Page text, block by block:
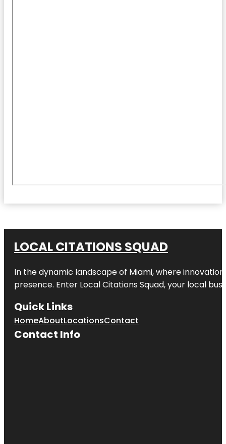
LOCAL CITATIONS SQUAD
In the dynamic landscape of Miami, where
presence. Enter Local Citations Squad, your local
Quick Links
HomeAboutLocationsContact
Contact Info